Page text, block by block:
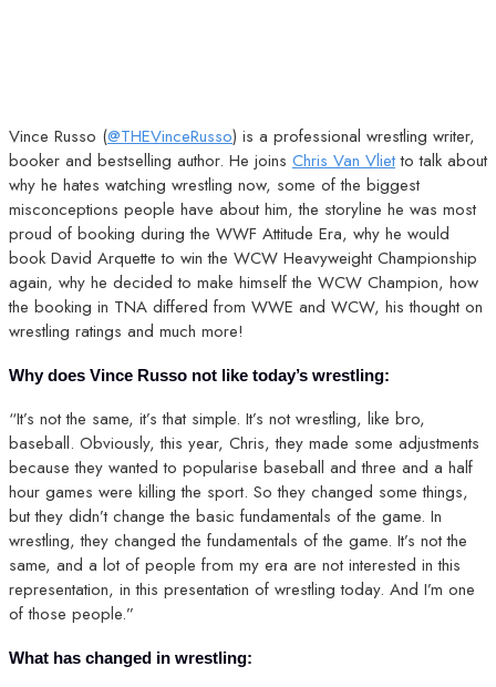
Vince Russo (@THEVinceRusso) is a professional wrestling writer,
booker and bestselling author. He joins Chris Van Vlietto talk about
why he hates watching wrestling now, some of the biggest
misconceptions people have about him, the storyline he was most
proud of booking during the WWF Attitude Era, why he would
book David Arquette to win the WCW Heavyweight Championship
again, why he decided to make himself the WCW Champion, how
the booking in TNA differed from WWE and WCW, his thought on
wrestling ratings and much more!
Why does Vince Russo not like today’s wrestling:
“It’s not the same, it’s that simple. It’s not wrestling, like bro,
baseball. Obviously, this year, Chris, they made some adjustments
because they wanted to popularise baseball and three and a half
hour games were killing the sport. So they changed some things,
but they didn’t change the basic fundamentals of the game. In
wrestling, they changed the fundamentals of the game. It’s not the
same, and a lot of people from my era are not interested in this
representation, in this presentation of wrestling today. And I’m one
of those people.”
What has changed in wrestling: